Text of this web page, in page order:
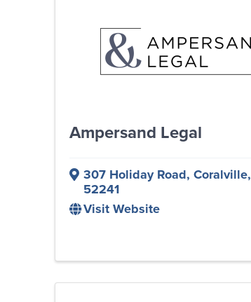
Ampersand Legal
307 Holiday Road, Coralville,
52241
Visit Website